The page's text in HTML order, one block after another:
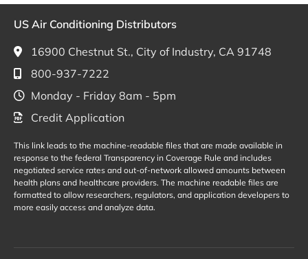
US Air Conditioning Distributors
16900 Chestnut St., City of Industry, CA 91748
800-937-7222
Monday - Friday 8am - 5pm
Credit Application
This link leads to the machine-readable files that are made available in
response to the federal Transparency in Coverage Rule and includes
negotiated service rates and out-of-network allowed amounts between
health plans and healthcare providers. The machine readable files are
formatted to allow researchers, regulators, and application developers to
more easily access and analyze data.